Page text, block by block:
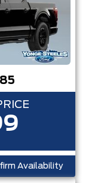
Availability